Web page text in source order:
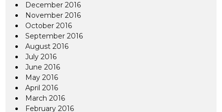
December 2016
November 2016
October 2016
September 2016
August 2016
July 2016
June 2016
May 2016
April 2016
March 2016
February 2016